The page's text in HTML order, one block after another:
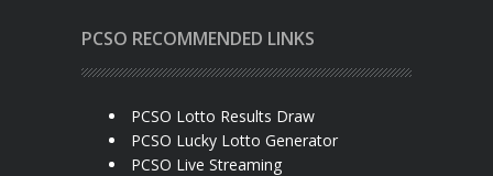
PCSO RECOMMENDED LINKS
PCSO Lotto Results Draw
PCSO Lucky Lotto Generator
PCSO Live Streaming